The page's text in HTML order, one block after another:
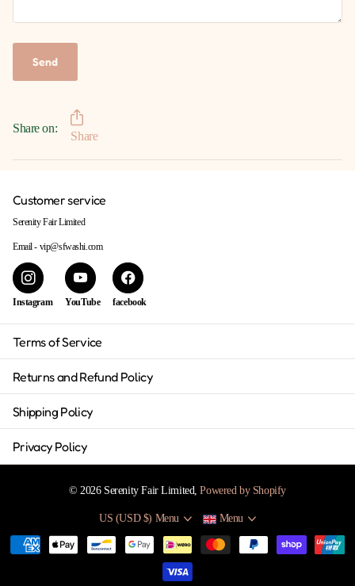
Send
Share on:
Share
Customer service
Serenity Fair Limited
Email - vip@sfwashi.com
Instagram YouTube facebook
Terms of Service
Returns and Refund Policy
Shipping Policy
Privacy Policy
©2026Serenity Fair Limited,Powered by Shopify
US (USD $) Menu Menu